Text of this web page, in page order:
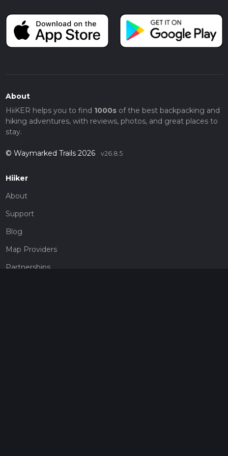
About
HiiKER helps you to find 1000sof the best backpacking and
hiking adventures, with reviews, photos, and great places to
stay.
© Waymarked Trails 2026 v26.8.5
Hiiker
About
Support
Blog
Map Providers
Partnerships